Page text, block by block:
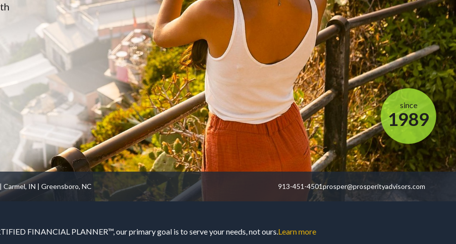
since
1989
IN | Greensboro, NC 913-451-4501prosper@prosperityadvisors.com
FINANCIAL PLANNER™, our primary goal is to serve your needs, not ours.Learn more